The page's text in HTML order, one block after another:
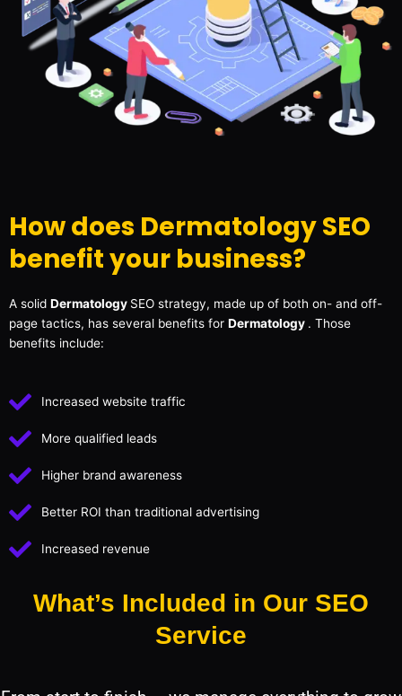
How does Dermatology SEO
benefit your business?
A solid Dermatology SEO strategy, made up of both on- and off-
page tactics, has several benefits for Dermatology . Those
benefits include:
Increased website traffic
More qualified leads
Higher brand awareness
Better ROI than traditional advertising
Increased revenue
What’s Included in Our SEO
Service